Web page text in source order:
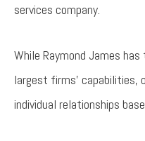
services company.
While Raymond James
largest firms’ capabilities,
individual relationships